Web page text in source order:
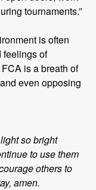
tournaments.”
is often
feelings of
is a breath of
even opposing
so bright
to use them
others to
amen.